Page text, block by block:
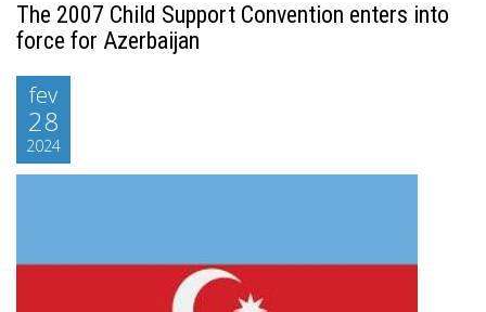
The 2007 Child Support Convention enters into
force for Azerbaijan
fev
28
2024